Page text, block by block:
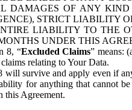
DAMAGES OF ANY
STRICT LIABILITY
LIABILITY TO THE
UNDER THIS
8, “Excluded Claims” means:
relating to Your Data.
survive and apply even if
for anything that cannot
this Agreement.